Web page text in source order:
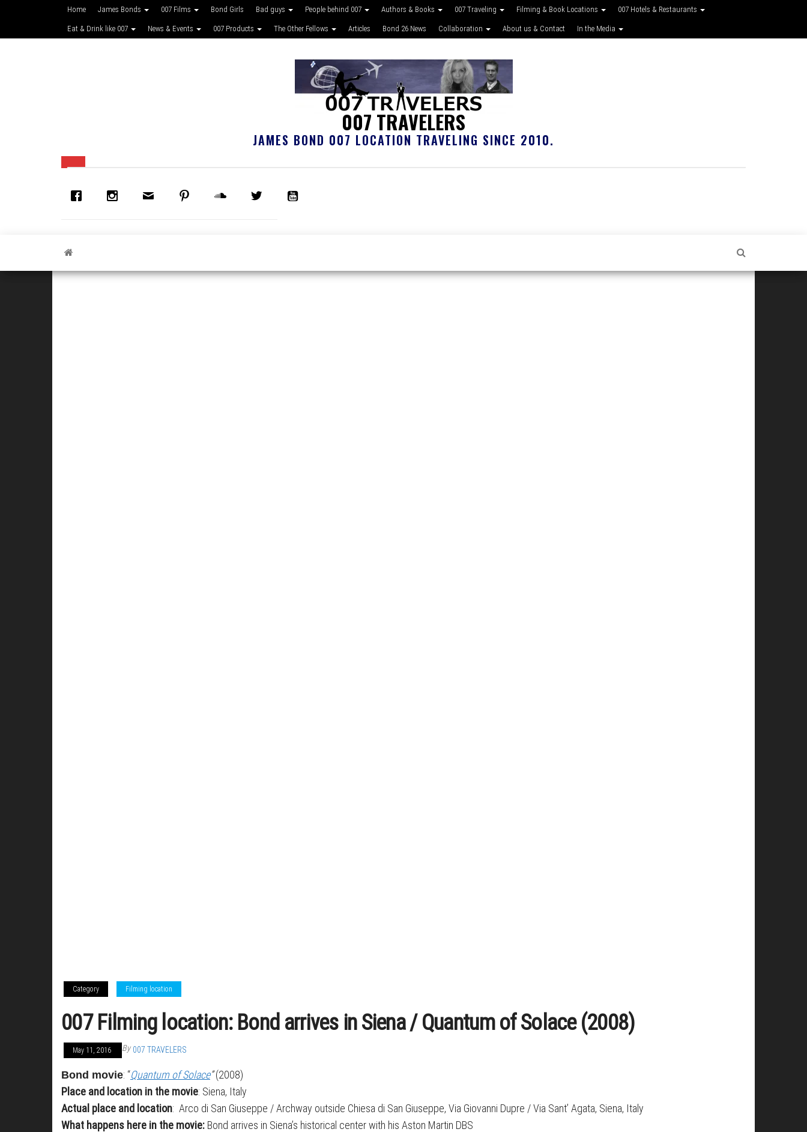
Home James Bonds 007 Films Bond Girls Bad guys People behind 007 Authors & Books 007 Traveling Filming & Book Locations 007 Hotels & Restaurants
Eat & Drink like 007 News & Events 007 Products The Other Fellows Articles Bond 26 News Collaboration About us & Contact In the Media
007 TRAVELERS
JAMES BOND 007 LOCATION TRAVELING SINCE 2010.
Category Filming location
007 Filming location: Bond arrives in Siena / Quantum of Solace (2008)
May 11, 2016 By 007 TRAVELERS
Bond movie: “Quantum of Solace”(2008)
Place and location in the movie: Siena, Italy
Actual place and location: Arco di San Giuseppe / Archway outside Chiesa di San Giuseppe, Via Giovanni Dupre / Via Sant’ Agata, Siena, Italy
What happens here in the movie: Bond arrives in Siena’s historical center with his Aston Martin DBS